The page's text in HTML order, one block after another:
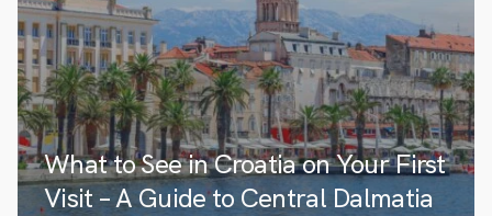
What to See in Croatia on Your First
Visit – A Guide to Central Dalmatia